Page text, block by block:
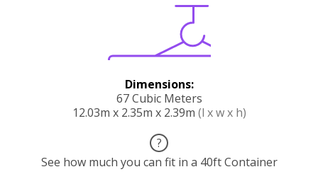
Dimensions:
67 Cubic Meters
12.03m x 2.35m x 2.39m (l x w x h)
?
See how much you can fit in a 40ft Container